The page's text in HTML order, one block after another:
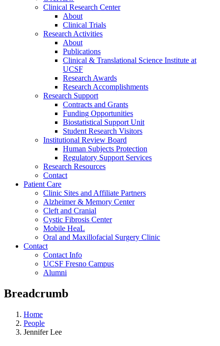
Clinical Research Center
About
Clinical Trials
Research Activities
About
Publications
Clinical & Translational Science Institute at
UCSF
Research Awards
Research Accomplishments
Research Support
Contracts and Grants
Funding Opportunities
Biostatistical Support Unit
Student Research Visitors
Institutional Review Board
Human Subjects Protection
Regulatory Support Services
Research Resources
Contact
Patient Care
Clinic Sites and Affiliate Partners
Alzheimer & Memory Center
Cleft and Cranial
Cystic Fibrosis Center
Mobile HeaL
Oral and Maxillofacial Surgery Clinic
Contact
Contact Info
UCSF Fresno Campus
Alumni
Breadcrumb
Home
People
Jennifer Lee